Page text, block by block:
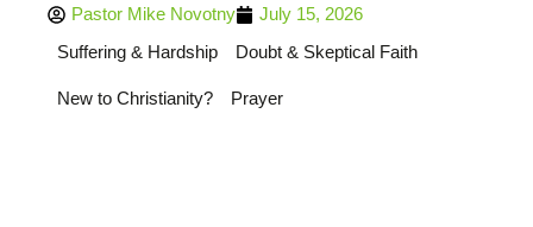
Pastor Mike Novotny
July 15, 2026
Suffering & Hardship
Doubt & Skeptical Faith
New to Christianity? Prayer